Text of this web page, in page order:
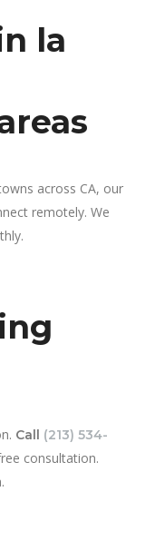
la
across CA, our
remotely. We
Call (213) 534-
consultation.